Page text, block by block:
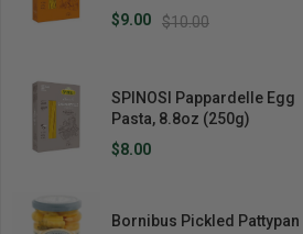
$10.00
$9.00
SPINOSI Pappardelle Egg
Pasta, 8.8oz (250g)
$8.00
Bornibus Pickled Pattypan